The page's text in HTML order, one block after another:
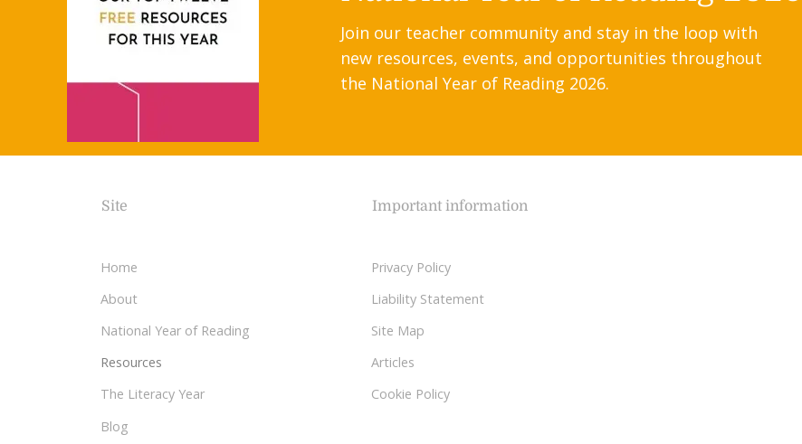
Join our teacher community and stay in the loop with
new resources, events, and opportunities throughout
the National Year of Reading 2026.
Site
Home
About
National Year of Reading
Resources
The Literacy Year
Blog
Important information
Privacy Policy
Liability Statement
Site Map
Articles
Cookie Policy